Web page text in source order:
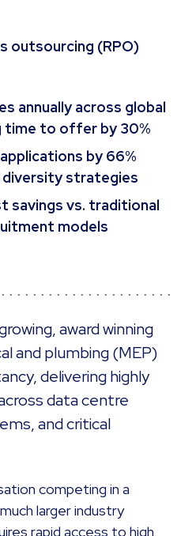
outsourcing (RPO)
annually across global
time to offer by 30%
by 66%
strategies
savings vs. traditional
models
award winning
and plumbing (MEP)
delivering highly
data centre
and critical
competing in a
larger industry
rapid access to high